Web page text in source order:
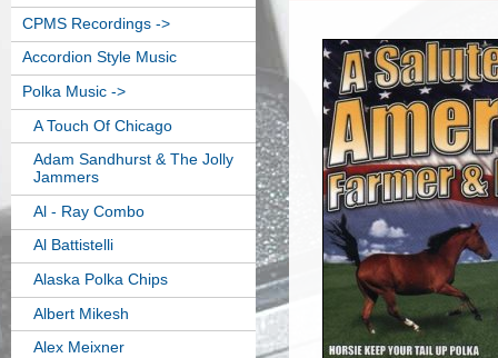
CPMS Recordings ->
Accordion Style Music
Polka Music ->
A Touch Of Chicago
Adam Sandhurst & The Jolly
Jammers
Al - Ray Combo
Al Battistelli
Alaska Polka Chips
Albert Mikesh
Alex Meixner